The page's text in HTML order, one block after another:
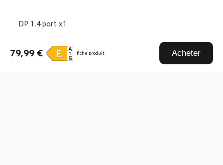
79,99 € fiche produit Acheter
DP 1.4 port x1
HDMI port x1